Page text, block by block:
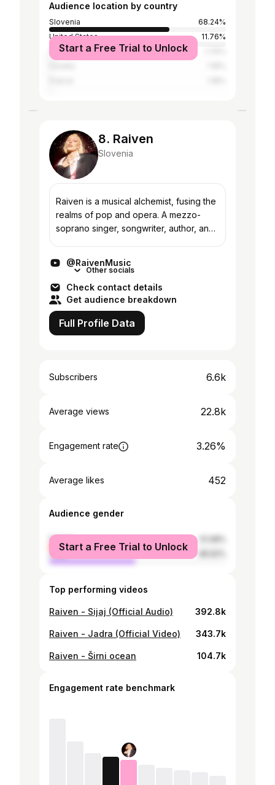
Audience location by country
Slovenia
68.24%
United States
11.76%
Australia
Start a Free Trial to Unlock
8. Raiven
Slovenia
Raiven is a musical alchemist, fusing the
realms of pop and opera. A mezzo-
soprano singer, songwriter, author, and
the Elect...
@RaivenMusic
Other socials
Check contact details
Get audience breakdown
Full Profile Data
Subscribers 6.6k
Average views 22.8k
Engagement rate 3.26%
Average likes 452
Audience gender
female
male
Start a Free Trial to Unlock
Top performing videos
Raiven - Sijaj (Official Audio) 392.8k
Raiven - Jadra (Official Video) 343.7k
Raiven - Širni ocean 104.7k
Engagement rate benchmark